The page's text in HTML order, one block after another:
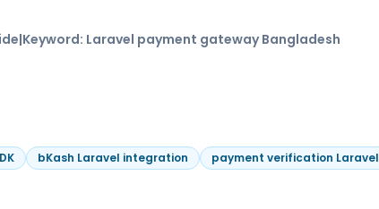
|Keyword: Laravel payment gateway Bangladesh
bKash Laravel integration payment verification Laravel